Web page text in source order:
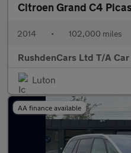
Citroen Grand C4
2014 • 102,000 miles
RushdenCars Ltd T/A
Luton
AA finance available